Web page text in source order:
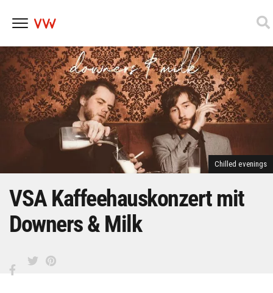
Skip
to
content
Chilled evenings
VSA Kaffeehauskonzert mit
Downers & Milk